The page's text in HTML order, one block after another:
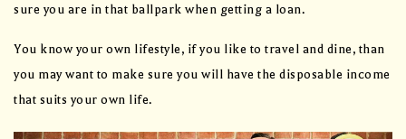
sure you are in that ballpark when getting a loan.
You know your own lifestyle, if you like to travel and dine, than
you may want to make sure you will have the disposable income
that suits your own life.